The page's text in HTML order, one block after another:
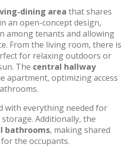
dining area that shares
an open-concept design,
among tenants and allowing
From the living room, there is
for relaxing outdoors or
The central hallway
apartment, optimizing access
with everything needed for
Additionally, the
bathrooms, making shared
the occupants.